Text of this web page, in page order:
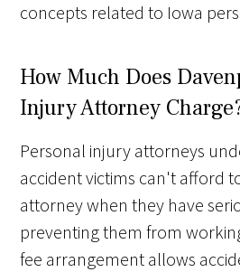
concepts related to Iowa
How Much Does
Injury Attorney
Personal injury attorneys
accident victims can't afford
attorney when they have
preventing them from
fee arrangement allows